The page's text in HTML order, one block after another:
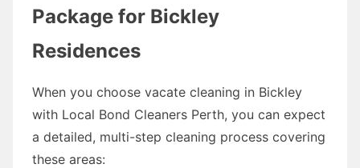
Package for Bickley
Residences
When you choose vacate cleaning in Bickley
with Local Bond Cleaners Perth, you can expect
a detailed, multi-step cleaning process covering
these areas: